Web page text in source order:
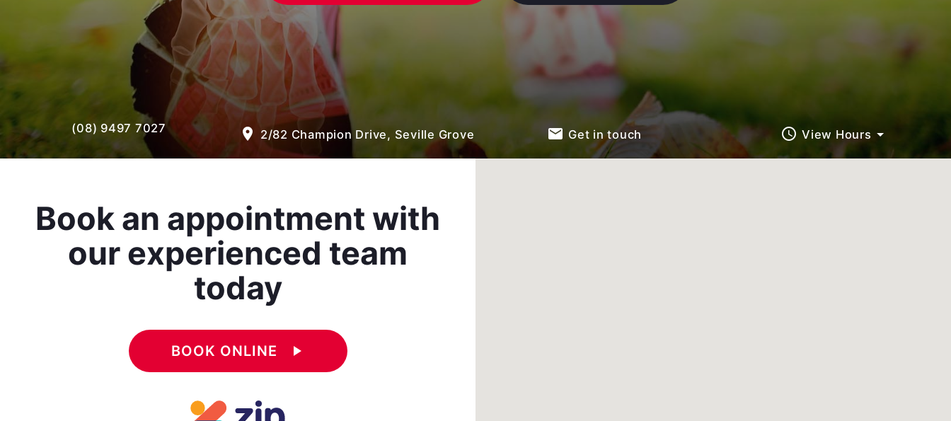
(08) 9497 7027 room 2/82 Champion Drive, Seville Grove email Get in touch query_builder View Hours
Book an appointment with
our experienced team
today
BOOK ONLINE play_arrow